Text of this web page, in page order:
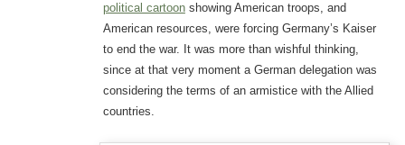
political cartoonshowing American troops, and
American resources, were forcing Germany’s Kaiser
to end the war. It was more than wishful thinking,
since at that very moment a German delegation was
considering the terms of an armistice with the Allied
countries.